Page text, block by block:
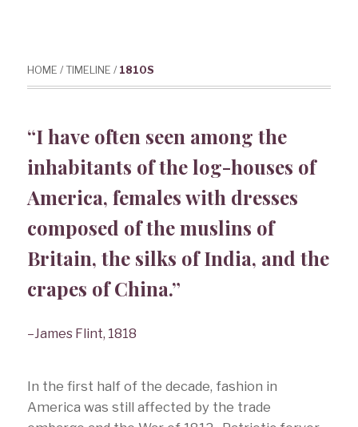
HOME /TIMELINE / 1810S
“I have often seen among the
inhabitants of the log-houses of
America, females with dresses
composed of the muslins of
Britain, the silks of India, and the
crapes of China.”
–James Flint, 1818
In the first half of the decade, fashion in
America was still affected by the trade